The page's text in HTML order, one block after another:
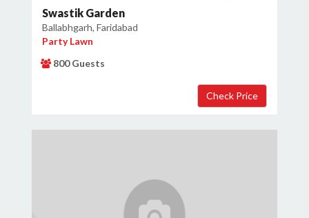
Swastik Garden
Ballabhgarh, Faridabad
Party Lawn
800 Guests